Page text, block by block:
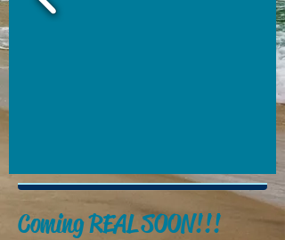
Coming REAL SOON!!!